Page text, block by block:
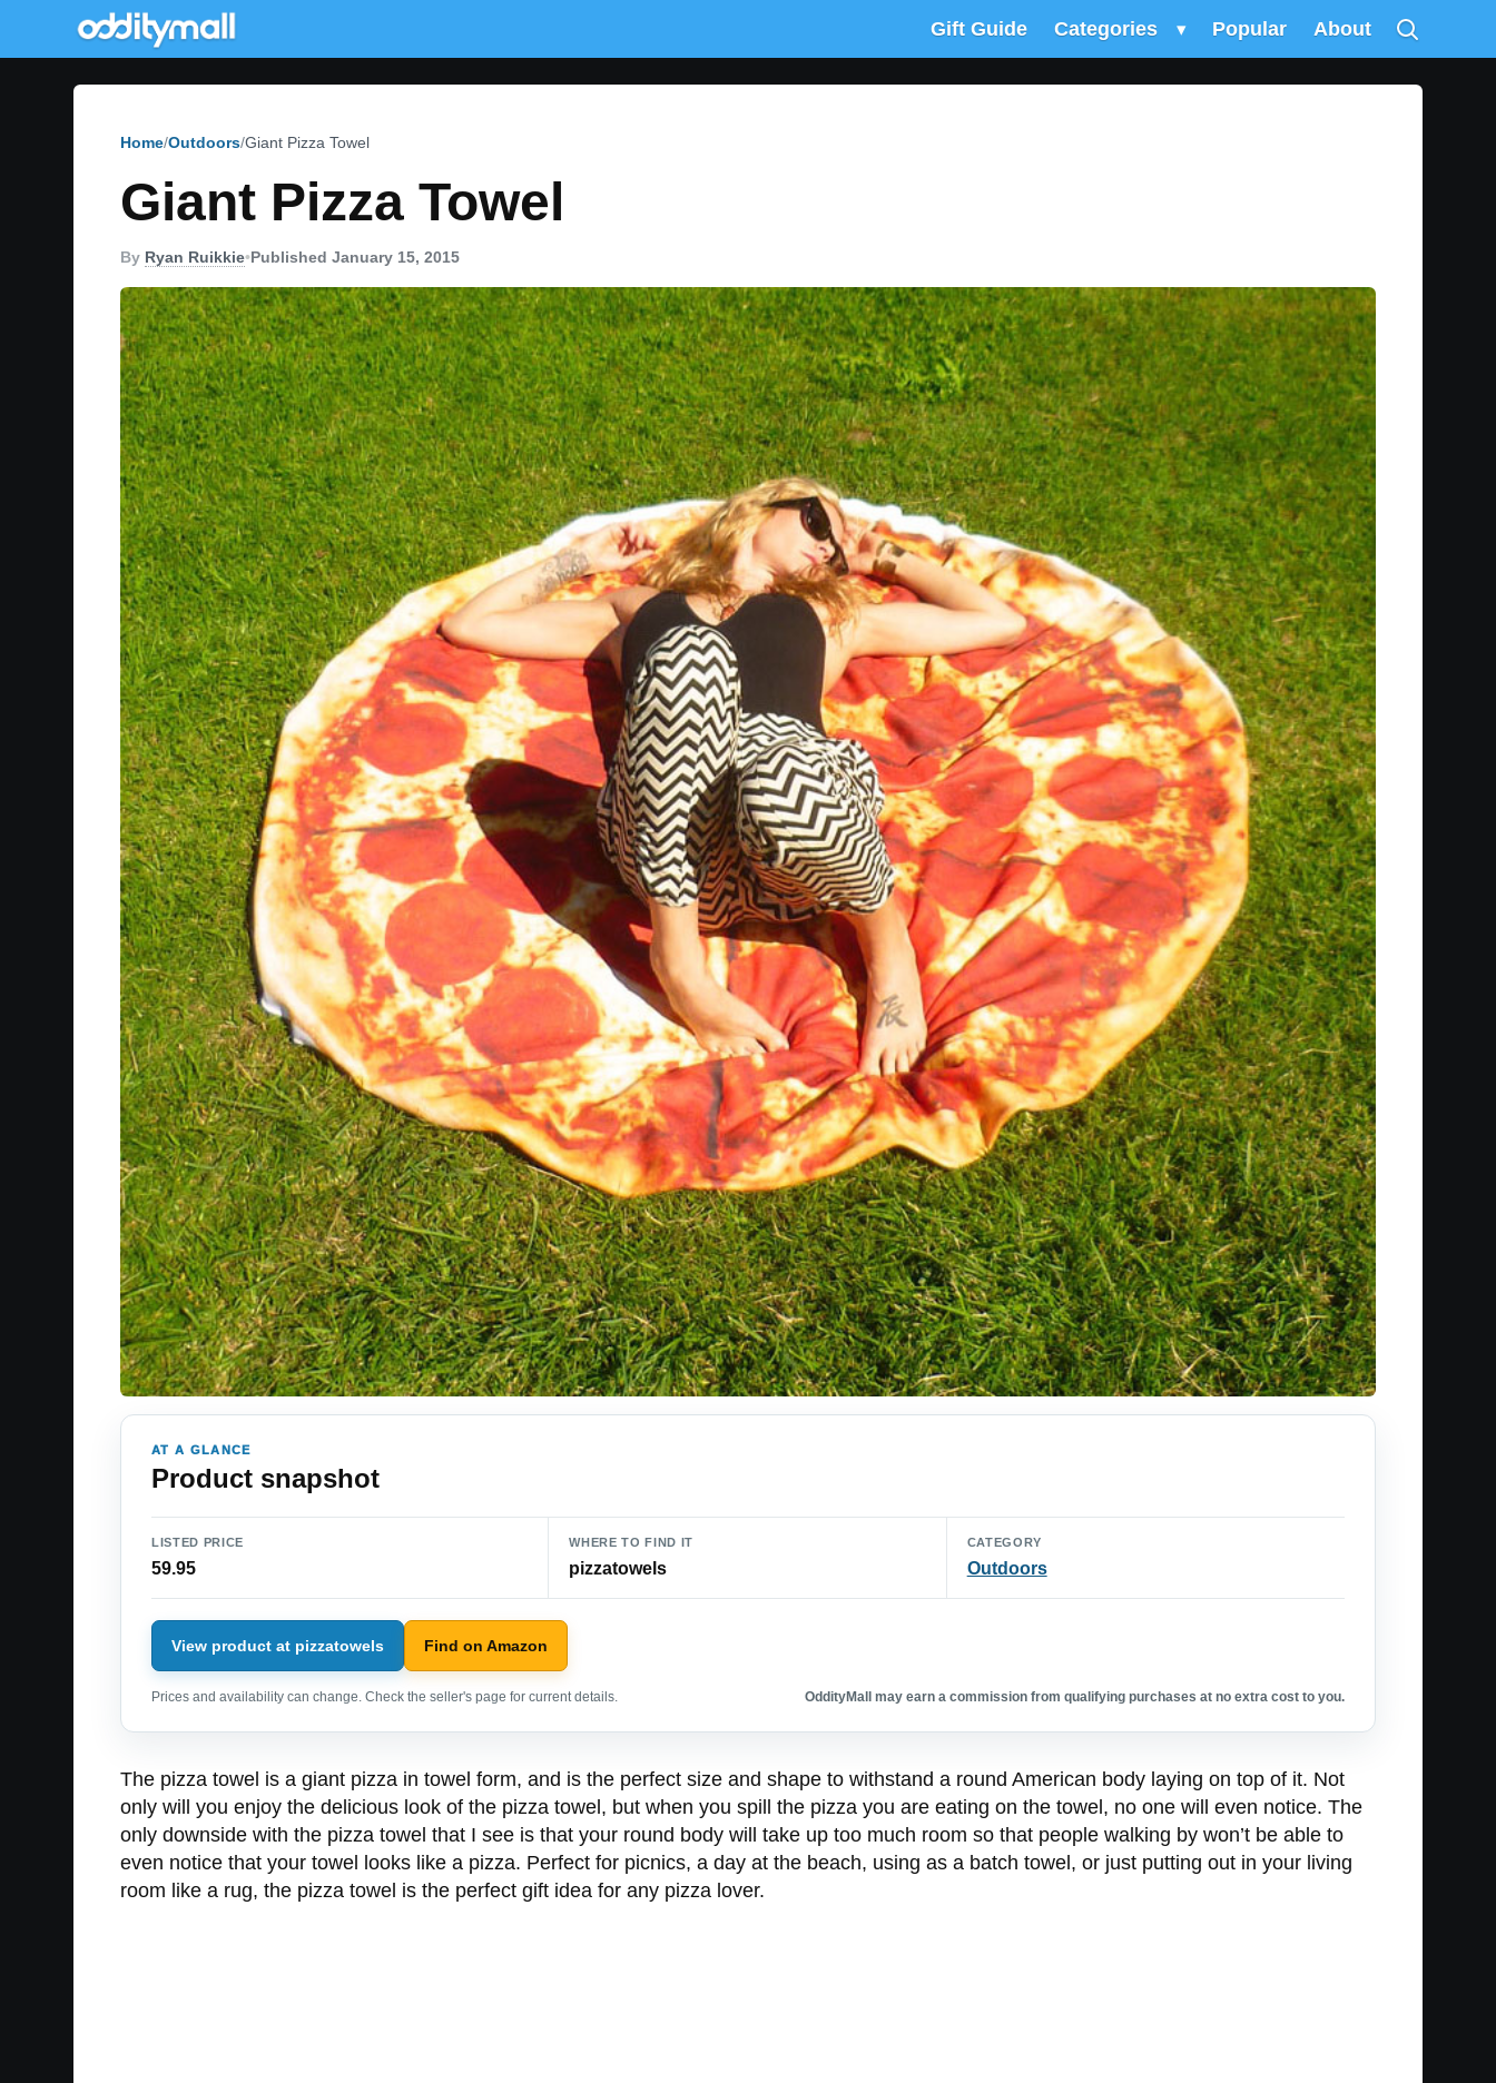
Gift Guide Categories ▾ Popular About
Home Outdoors Giant Pizza Towel
Giant Pizza Towel
By Ryan Ruikkie•Published January 15, 2015
AT A GLANCE
Product snapshot
LISTED PRICE
59.95
WHERE TO FIND IT
pizzatowels
CATEGORY
Outdoors
View product at pizzatowels Find on Amazon
Prices and availability can change. Check the seller's page for current details. OddityMall may earn a commission from qualifying purchases at no extra cost to you.
The pizza towel is a giant pizza in towel form, and is the perfect size and shape to withstand a round American body laying on top of it. Not
only will you enjoy the delicious look of the pizza towel, but when you spill the pizza you are eating on the towel, no one will even notice. The
only downside with the pizza towel that I see is that your round body will take up too much room so that people walking by won’t be able to
even notice that your towel looks like a pizza. Perfect for picnics, a day at the beach, using as a batch towel, or just putting out in your living
room like a rug, the pizza towel is the perfect gift idea for any pizza lover.